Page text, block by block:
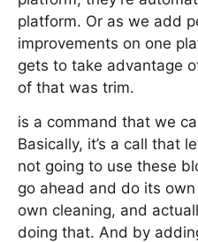
platform. Or as we add
improvements on one
gets to take advantage
of that was trim.
is a command that we
Basically, it’s a call that
not going to use these
go ahead and do its
own cleaning, and
doing that. And by